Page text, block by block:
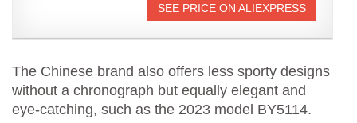
SEE PRICE ON ALIEXPRESS
The Chinese brand also offers less sporty designs
without a chronograph but equally elegant and
eye-catching, such as the 2023 model BY5114.